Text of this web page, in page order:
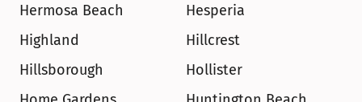
Hermosa Beach
Hesperia
Highland
Hillcrest
Hillsborough
Hollister